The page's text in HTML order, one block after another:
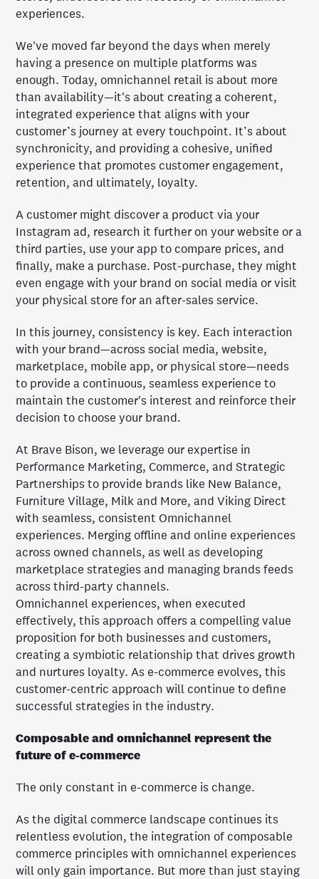
experiences.
We've moved far beyond the days when merely
having a presence on multiple platforms was
enough. Today, omnichannel retail is about more
than availability—it's about creating a coherent,
integrated experience that aligns with your
customer’s journey at every touchpoint. It’s about
synchronicity, and providing a cohesive, unified
experience that promotes customer engagement,
retention, and ultimately, loyalty.
A customer might discover a product via your
Instagram ad, research it further on your website or a
third parties, use your app to compare prices, and
finally, make a purchase. Post-purchase, they might
even engage with your brand on social media or visit
your physical store for an after-sales service.
In this journey, consistency is key. Each interaction
with your brand—across social media, website,
marketplace, mobile app, or physical store—needs
to provide a continuous, seamless experience to
maintain the customer's interest and reinforce their
decision to choose your brand.
At Brave Bison, we leverage our expertise in
Performance Marketing, Commerce, and Strategic
Partnerships to provide brands like New Balance,
Furniture Village, Milk and More, and Viking Direct
with seamless, consistent Omnichannel
experiences. Merging offline and online experiences
across owned channels, as well as developing
marketplace strategies and managing brands feeds
across third-party channels.
Omnichannel experiences, when executed
effectively, this approach offers a compelling value
proposition for both businesses and customers,
creating a symbiotic relationship that drives growth
and nurtures loyalty. As e-commerce evolves, this
customer-centric approach will continue to define
successful strategies in the industry.
Composable and omnichannel represent the
future of e-commerce
The only constant in e-commerce is change.
As the digital commerce landscape continues its
relentless evolution, the integration of composable
commerce principles with omnichannel experiences
will only gain importance. But more than just staying